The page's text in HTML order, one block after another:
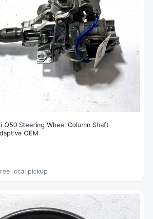
Q50 Steering Wheel Column Shaft
OEM
local pickup